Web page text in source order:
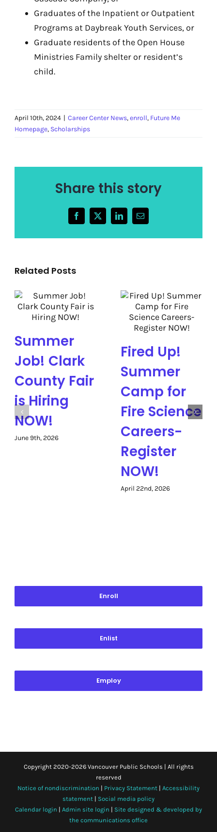
Graduates of the Inpatient or Outpatient
Programs at Daybreak Youth Services, or
Graduate residents of the Open House
Ministries Family shelter or resident’s
child.
April 10th, 2024 | Career Center News,enroll, Future Me
Homepage, Scholarships
Share this story
Facebook
X LinkedInEmail
Related Posts
Summer
Job! Clark
County Fair
is Hiring
NOW!
June 9th, 2026
Fired Up!
Summer
Camp for
Fire Science
Careers-
Register
NOW!
April 22nd, 2026
Enroll
Enlist
Employ
Copyright 2020-2026 Vancouver Public Schools | All rights
reserved
Notice of nondiscrimination | Privacy Statement | Accessibility
statement | Social media policy
Calendar login | Admin site login | Site designed & developed by
the communications office